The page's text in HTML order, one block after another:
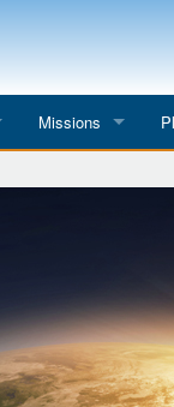
Missions
Dominican
Eyes for India